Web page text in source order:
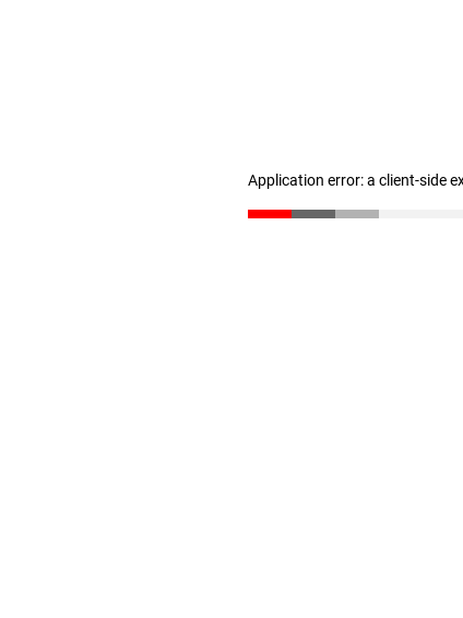
Application error: a client-side